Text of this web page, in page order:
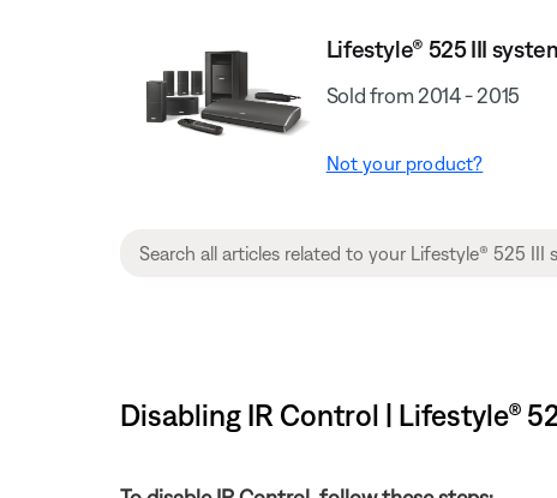
Lifestyle® 525 III
Sold from 2014 - 2015
Not your product?
Disabling IR Control | Lifestyle®